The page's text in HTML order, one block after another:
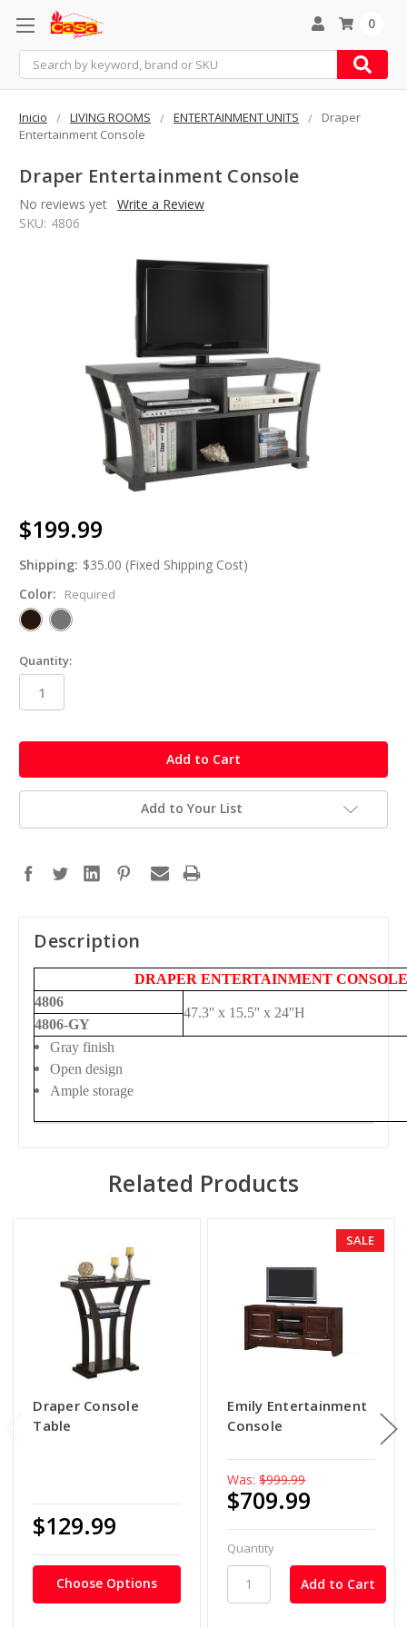
Search
0
Inicio LIVING ROOMS ENTERTAINMENT UNITS
Draper
Entertainment Console
Draper Entertainment Console
No reviews yet Write a Review
SKU: 4806
$199.99
Shipping: $35.00 (Fixed Shipping Cost)
Color:
Required
Quantity:
Add to Your List
Description
DRAPER ENTERTAINMENT
4806
47.3'' x 15.5'' x 24''H
4806-GY
Gray finish
Open design
Ample storage
Related Products
Draper Console
Table
$129.99
Choose Options
SALE
Emily Entertainment
Console
Was: $999.99
$709.99
Quantity